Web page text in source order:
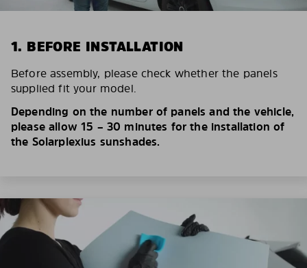
1. BEFORE INSTALLATION
Before assembly, please check whether the panels
supplied fit your model.
Depending on the number of panels and the vehicle,
please allow 15 – 30 minutes for the installation of
the Solarplexius sunshades.